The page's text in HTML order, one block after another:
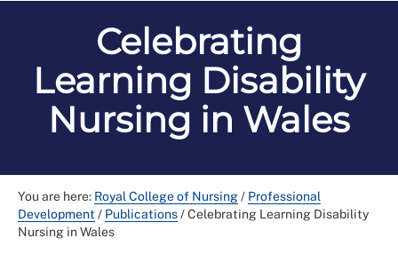
Celebrating
Learning Disability
Nursing in Wales
You are here: Royal College of Nursing/ Professional
Development / Publications/Celebrating Learning Disability
Nursing in Wales